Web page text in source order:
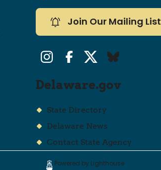
Join Our Mailing List
InstagramFacebookTwitter/XBluesky
Delaware.gov
State Directory
Delaware News
Contact State Agency
Powered by Lighthouse